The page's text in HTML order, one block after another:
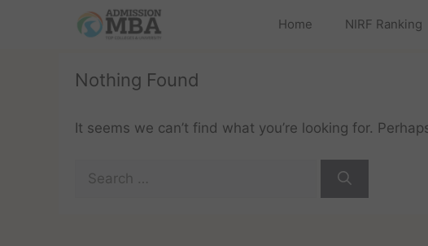
Home NIRF Ranking
Nothing Found
It seems we can’t find what you’re looking for.